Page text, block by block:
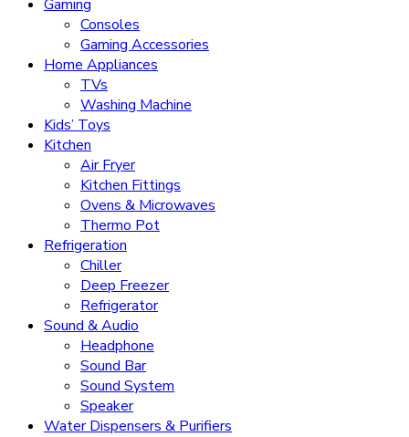
Gaming
Consoles
Gaming Accessories
Home Appliances
TVs
Washing Machine
Kids’ Toys
Kitchen
Air Fryer
Kitchen Fittings
Ovens & Microwaves
Thermo Pot
Refrigeration
Chiller
Deep Freezer
Refrigerator
Sound & Audio
Headphone
Sound Bar
Sound System
Speaker
Water Dispensers & Purifiers